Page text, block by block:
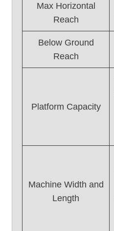
Max Horizontal
Reach
Below Ground
Reach
Platform Capacity
Machine Width and
Length